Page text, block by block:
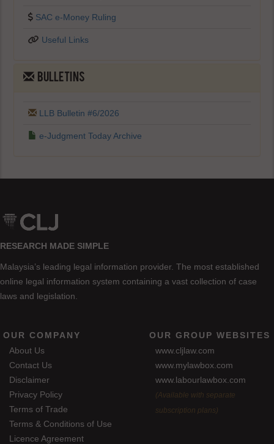
SAC e-Money Ruling
Useful Links
BULLETINS
LLB Bulletin #6/2026
e-Judgment Today Archive
RESEARCH MADE SIMPLE
Malaysia’s leading legal information provider. The most established
online legal information system containing a vast collection of case
laws and legislation.
OUR COMPANY
About Us
Contact Us
Disclaimer
Privacy Policy
Terms of Trade
Terms & Conditions of Use
Licence Agreement
OUR GROUP WEBSITES
www.cljlaw.com
www.mylawbox.com
www.labourlawbox.com
(Available with separate
subscription plans)